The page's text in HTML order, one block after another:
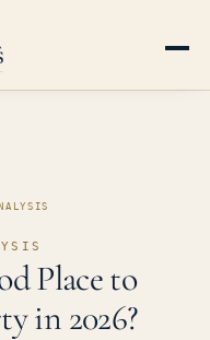
Place to
in 2026?